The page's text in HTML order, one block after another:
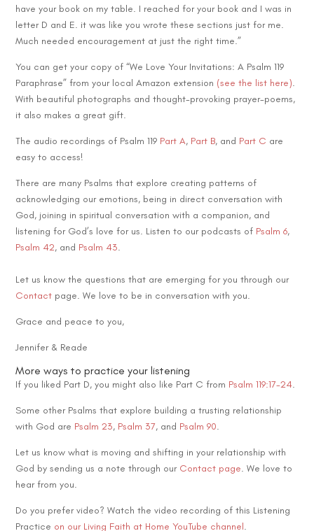
have your book on my table. I reached for your book and I was in
letter D and E. it was like you wrote these sections just for me.
Much needed encouragement at just the right time.”
You can get your copy of “We Love Your Invitations: A Psalm 119
Paraphrase” from your local Amazon extension (see the list here).
With beautiful photographs and thought-provoking prayer-poems,
it also makes a great gift.
The audio recordings of Psalm 119 Part A, Part B, and Part C are
easy to access!
There are many Psalms that explore creating patterns of
acknowledging our emotions, being in direct conversation with
God, joining in spiritual conversation with a companion, and
listening for God’s love for us. Listen to our podcasts of Psalm 6,
Psalm 42, and Psalm 43.
Let us know the questions that are emerging for you through our
Contact page. We love to be in conversation with you.
Grace and peace to you,
Jennifer & Reade
More ways to practice your listening
If you liked Part D, you might also like Part C from Psalm 119:17-24.
Some other Psalms that explore building a trusting relationship
with God are Psalm 23, Psalm 37, and Psalm 90.
Let us know what is moving and shifting in your relationship with
God by sending us a note through our Contact page. We love to
hear from you.
Do you prefer video? Watch the video recording of this Listening
Practice on our Living Faith at Home YouTube channel.